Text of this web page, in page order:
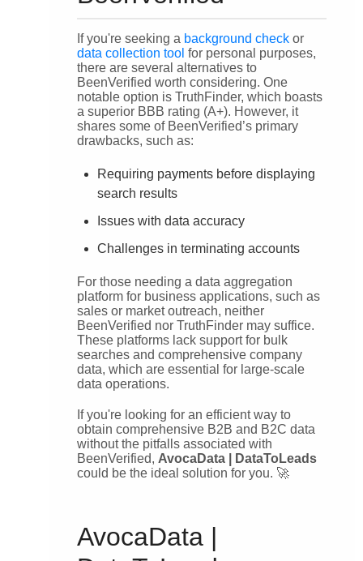
If you're seeking a background check or
data collection tool for personal purposes,
there are several alternatives to
BeenVerified worth considering. One
notable option is TruthFinder, which boasts
a superior BBB rating (A+). However, it
shares some of BeenVerified’s primary
drawbacks, such as:
Requiring payments before displaying
search results
Issues with data accuracy
Challenges in terminating accounts
For those needing a data aggregation
platform for business applications, such as
sales or market outreach, neither
BeenVerified nor TruthFinder may suffice.
These platforms lack support for bulk
searches and comprehensive company
data, which are essential for large-scale
data operations.
If you're looking for an efficient way to
obtain comprehensive B2B and B2C data
without the pitfalls associated with
BeenVerified, AvocaData | DataToLeads
could be the ideal solution for you. 🚀
AvocaData |